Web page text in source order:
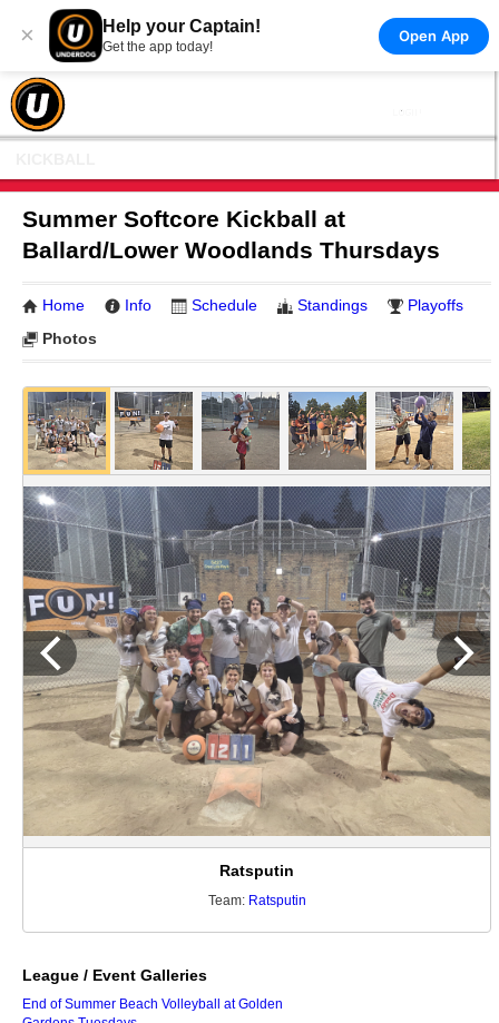
× Help your Captain!
Get the app today!
Open App
Summer Softcore Kickball at
Ballard/Lower Woodlands Thursdays
Home Info Schedule Standings
Playoffs
Photos
Ratsputin
Team: Ratsputin
League / Event Galleries
End of Summer Beach Volleyball at Golden